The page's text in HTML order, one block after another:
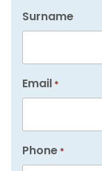
Surname
Email *
Phone *